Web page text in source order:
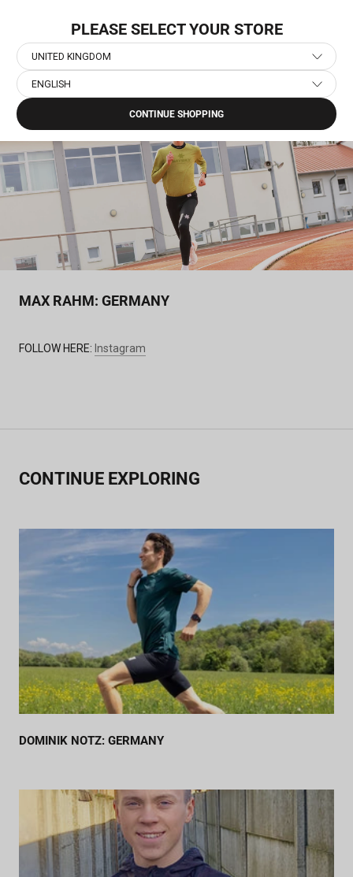
content
Home
MAX RAHM: GERMANY
FOLLOW HERE: Instagram
CONTINUE EXPLORING
DOMINIK NOTZ: GERMANY
PLEASE SELECT YOUR STORE
UNITED KINGDOM
ENGLISH
CONTINUE SHOPPING